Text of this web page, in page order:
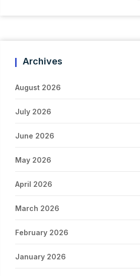
Archives
August 2026
July 2026
June 2026
May 2026
April 2026
March 2026
February 2026
January 2026